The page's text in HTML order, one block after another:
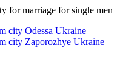
for marriage for single men
city Odessa Ukraine
city Zaporozhye Ukraine